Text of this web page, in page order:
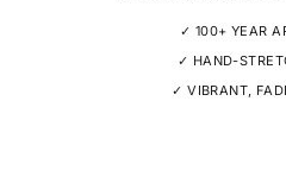
✓ 100+ YEAR
✓ HAND-
✓ VIBRANT,